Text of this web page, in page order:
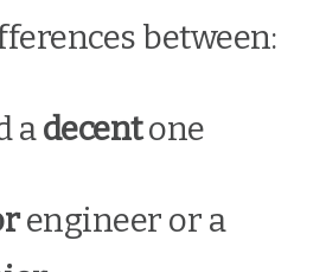
between:
adecentone
engineer or a